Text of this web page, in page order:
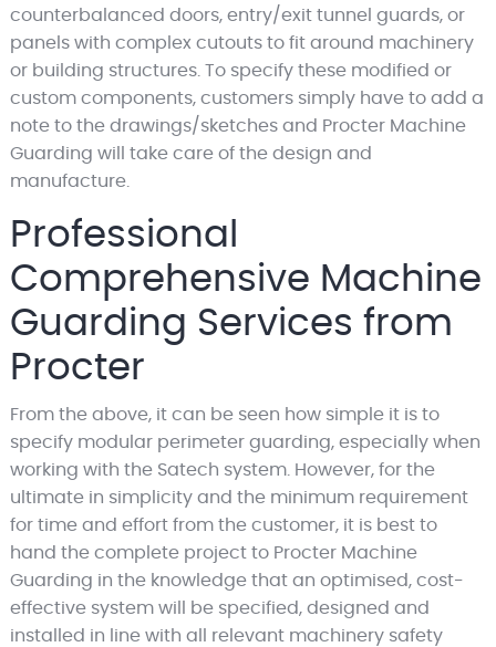
counterbalanced doors, entry/exit tunnel guards, or
panels with complex cutouts to fit around machinery
or building structures. To specify these modified or
custom components, customers simply have to add a
note to the drawings/sketches and Procter Machine
Guarding will take care of the design and
manufacture.
Professional
Comprehensive Machine
Guarding Services from
Procter
From the above, it can be seen how simple it is to
specify modular perimeter guarding, especially when
working with the Satech system. However, for the
ultimate in simplicity and the minimum requirement
for time and effort from the customer, it is best to
hand the complete project to Procter Machine
Guarding in the knowledge that an optimised, cost-
effective system will be specified, designed and
installed in line with all relevant machinery safety